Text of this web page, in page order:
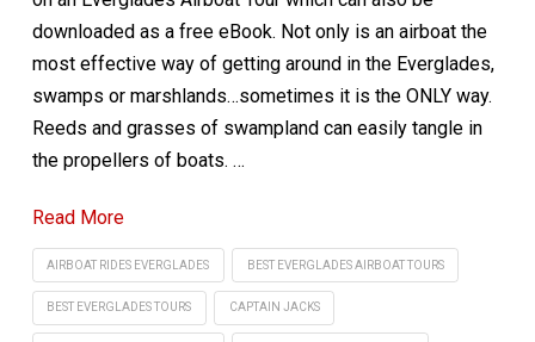
downloaded as a free eBook. Not only is an airboat the
most effective way of getting around in the Everglades,
swamps or marshlands…sometimes it is the ONLY way.
Reeds and grasses of swampland can easily tangle in
the propellers of boats. …
Read More
AIRBOAT RIDES EVERGLADES BEST EVERGLADES AIRBOAT TOURS
BEST EVERGLADES TOURS CAPTAIN JACKS